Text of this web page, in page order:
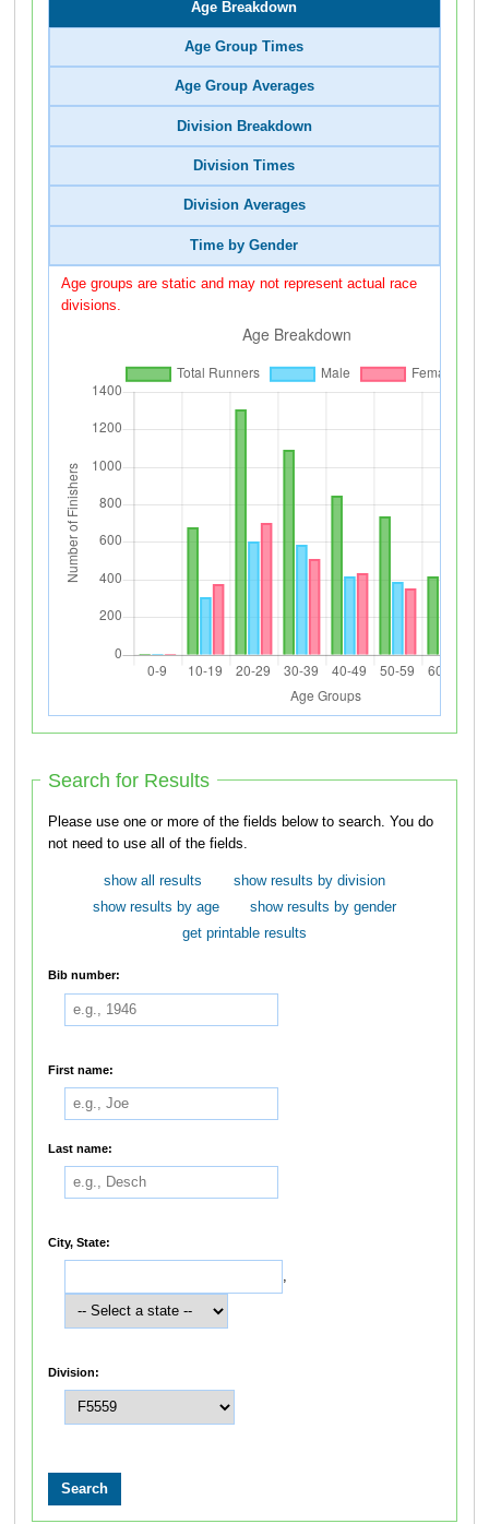
Age Breakdown
Age Group Times
Age Group Averages
Division Breakdown
Division Times
Division Averages
Time by Gender
Age groups are static and may not represent actual race
divisions.
Search for Results
Please use one or more of the fields below to search. You do
not need to use all of the fields.
show all results
show results by division
show results by age
show results by gender
get printable results
Bib number:
First name:
Last name:
City, State:
,
Division: